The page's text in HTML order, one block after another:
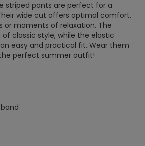
striped pants are perfect for a
wide cut offers optimal comfort,
or moments of relaxation. The
classic style, while the elastic
easy and practical fit. Wear them
perfect summer outfit!